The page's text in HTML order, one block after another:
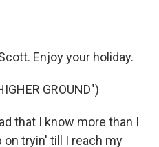
Enjoy your holiday.
GROUND")
that I know more than I
on tryin' till I reach my